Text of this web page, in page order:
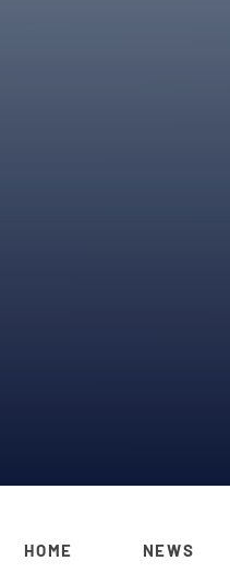
HOME NEWS